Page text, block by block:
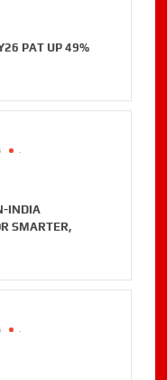
PAT UP 49%
INDIA
SMARTER,